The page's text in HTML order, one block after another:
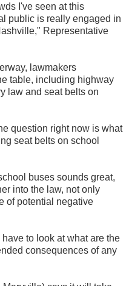
I've seen at this
public is really engaged in
Representative
lawmakers
table, including highway
law and seat belts on
question right now is what
seat belts on school
buses sounds great,
into the law, not only
of potential negative
to look at what are the
consequences of any